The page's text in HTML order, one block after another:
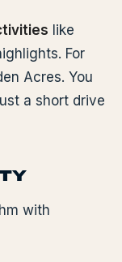
like
For
Acres. You
a short drive
with